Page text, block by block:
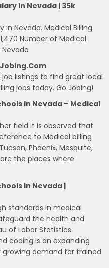
In Nevada | 35k
in Nevada. Medical Billing
Number of Medical
Nevada
Jobing.com
job listings to find great local
jobs today. Go Jobing!
In Nevada – Medical
field it is observed that
to Medical billing
Phoenix, Mesquite,
the places where
In Nevada |
standards in medical
the health and
of Labor Statistics
coding is an expanding
growing demand for trained